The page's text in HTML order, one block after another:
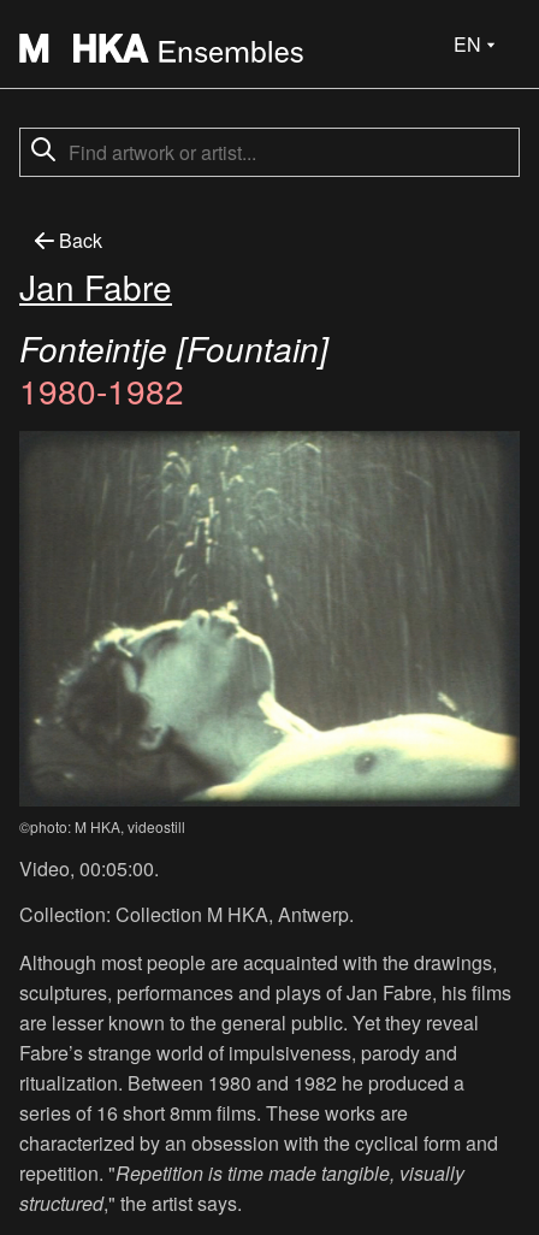
EN
Back
Jan Fabre
Fonteintje [Fountain]
1980-1982
©photo: M HKA, videostill
Video, 00:05:00.
Collection: Collection M HKA, Antwerp.
Although most people are acquainted with the drawings,
sculptures, performances and plays of Jan Fabre, his films
are lesser known to the general public. Yet they reveal
Fabre’s strange world of impulsiveness, parody and
ritualization. Between 1980 and 1982 he produced a
series of 16 short 8mm films. These works are
characterized by an obsession with the cyclical form and
repetition. "Repetition is time made tangible, visually
structured," the artist says.